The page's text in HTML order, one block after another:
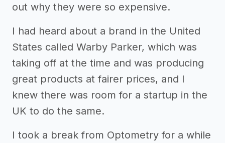
out why they were so expensive.
I had heard about a brand in the United
States called Warby Parker, which was
taking off at the time and was producing
great products at fairer prices, and I
knew there was room for a startup in the
UK to do the same.
I took a break from Optometry for a while